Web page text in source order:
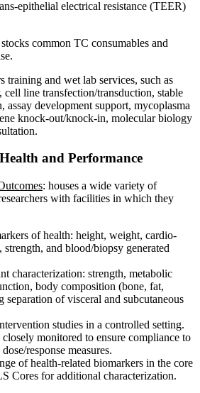
epithelial electrical resistance (TEER)
common TC consumables and
and wet lab services, such as
line transfection/transduction, stable
assay development support, mycoplasma
knock-out/knock-in, molecular biology
and Performance
: houses a wide variety of
with facilities in which they
of health: height, weight, cardio-
and blood/biopsy generated
characterization: strength, metabolic
body composition (bone, fat,
separation of visceral and subcutaneous
studies in a controlled setting.
closely monitored to ensure compliance to
response measures.
of health-related biomarkers in the core
Cores for additional characterization.